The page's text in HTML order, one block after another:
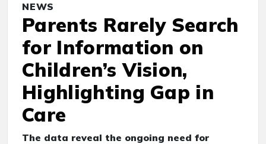
NEWS
Parents Rarely Search
for Information on
Children’s Vision,
Highlighting Gap in
Care
The data reveal the ongoing need for